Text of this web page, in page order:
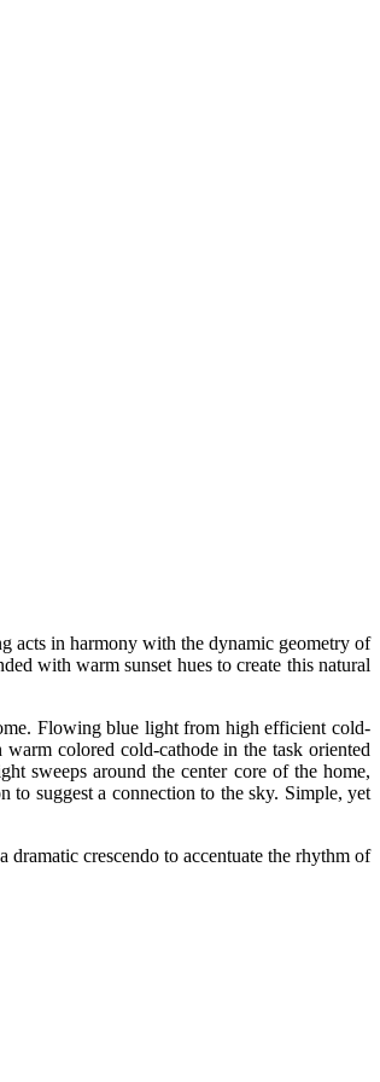
acts in harmony with the dynamic geometry of
with warm sunset hues to create this natural
Flowing blue light from high efficient cold-
colored cold-cathode in the task oriented
sweeps around the center core of the home,
suggest a connection to the sky. Simple, yet
crescendo to accentuate the rhythm of